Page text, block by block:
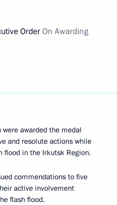
OrderOn Awarding
awarded the medal
and resolute actions while
flood in the Irkutsk Region.
commendations to five
active involvement
flash flood.